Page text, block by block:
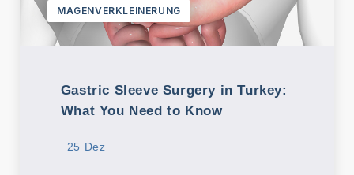
MAGENVERKLEINERUNG
Gastric Sleeve Surgery in Turkey:
What You Need to Know
25 Dez